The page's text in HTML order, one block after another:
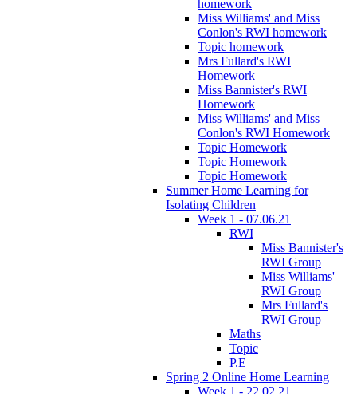
homework
Miss Williams' and Miss
Conlon's RWI homework
Topic homework
Mrs Fullard's RWI
Homework
Miss Bannister's RWI
Homework
Miss Williams' and Miss
Conlon's RWI Homework
Topic Homework
Topic Homework
Topic Homework
Summer Home Learning for
Isolating Children
Week 1 - 07.06.21
RWI
Miss Bannister's
RWI Group
Miss Williams'
RWI Group
Mrs Fullard's
RWI Group
Maths
Topic
P.E
Spring 2 Online Home Learning
Week 1 - 22.02.21